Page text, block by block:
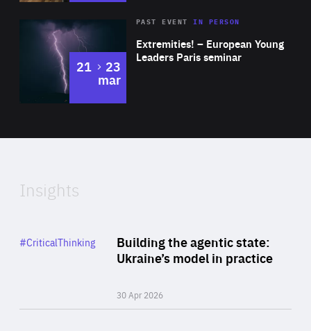
Area
Expertise
Extremities! – European Young
Leaders Paris seminar
PAST EVENTIN PERSON
21 to
23
mar
of
Insights
Building the agentic state:
Ukraine’s model in practice
30 Apr 2026
Category
#CriticalThinking